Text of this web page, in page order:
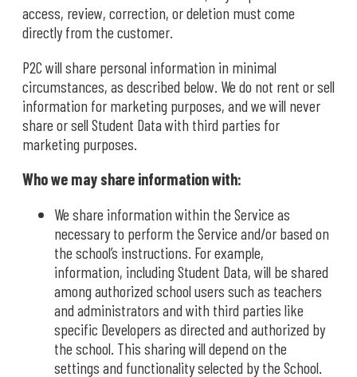
access, review, correction, or deletion must come
directly from the customer.
P2C will share personal information in minimal
circumstances, as described below. We do not rent or sell
information for marketing purposes, and we will never
share or sell Student Data with third parties for
marketing purposes.
Who we may share information with:
We share information within the Service as
necessary to perform the Service and/or based on
the school’s instructions. For example,
information, including Student Data, will be shared
among authorized school users such as teachers
and administrators and with third parties like
specific Developers as directed and authorized by
the school. This sharing will depend on the
settings and functionality selected by the School.